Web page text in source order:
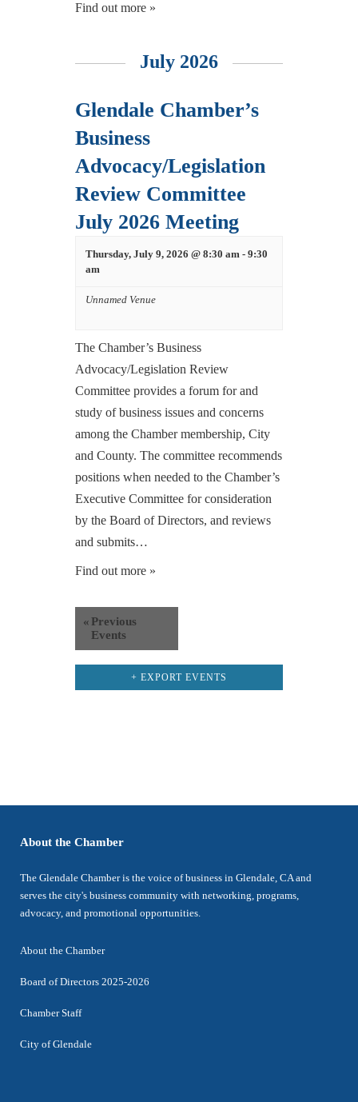
Find out more »
July 2026
Glendale Chamber’s
Business
Advocacy/Legislation
Review Committee
July 2026 Meeting
Thursday, July 9, 2026 @ 8:30 am - 9:30
am
Unnamed Venue
The Chamber’s Business
Advocacy/Legislation Review
Committee provides a forum for and
study of business issues and concerns
among the Chamber membership, City
and County. The committee recommends
positions when needed to the Chamber’s
Executive Committee for consideration
by the Board of Directors, and reviews
and submits…
Find out more »
« Previous
Events
+ EXPORT EVENTS
About the Chamber
The Glendale Chamber is the voice of business in Glendale, CA and
serves the city's business community with networking, programs,
advocacy, and promotional opportunities.
About the Chamber
Board of Directors 2025-2026
Chamber Staff
City of Glendale